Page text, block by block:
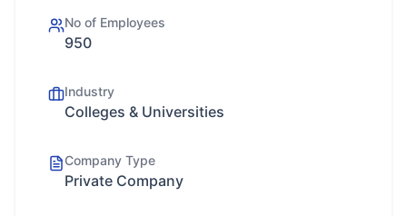
No of Employees
950
Industry
Colleges & Universities
Company Type
Private Company